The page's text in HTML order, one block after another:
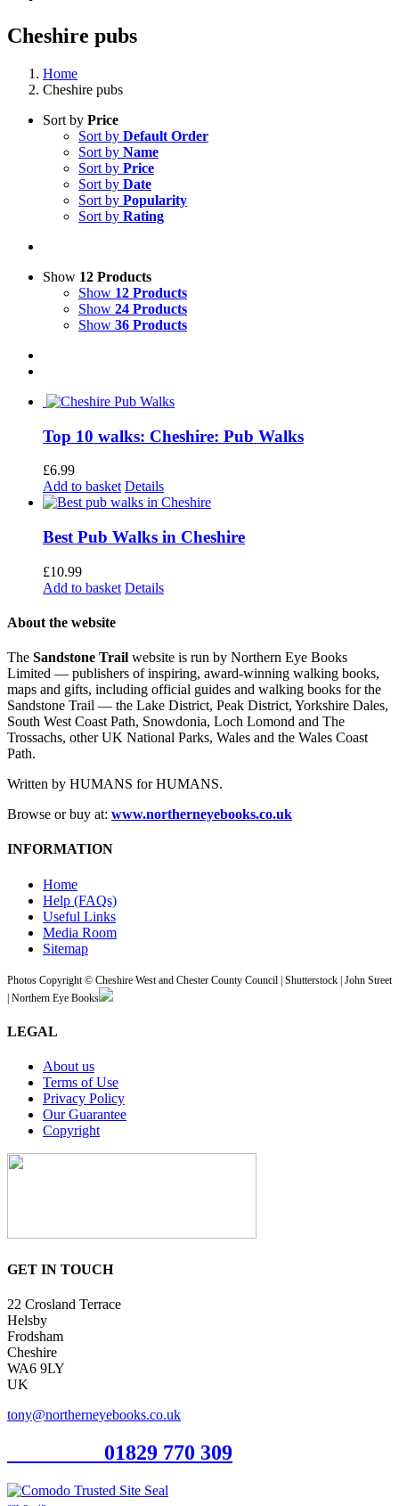
Cheshire pubs
Home
Cheshire pubs
Sort by Price
Sort by Default Order
Sort by Name
Sort by Price
Sort by Date
Sort by Popularity
Sort by Rating
Show 12 Products
Show 12 Products
Show 24 Products
Show 36 Products
Top 10 walks: Cheshire: Pub Walks
£6.99
Add to basket Details
Best Pub Walks in Cheshire
£10.99
Add to basket Details
About the website
The Sandstone Trail website is run by Northern Eye Books
Limited — publishers of inspiring, award-winning walking books,
maps and gifts, including official guides and walking books for the
Sandstone Trail — the Lake District, Peak District, Yorkshire Dales,
South West Coast Path, Snowdonia, Loch Lomond and The
Trossachs, other UK National Parks, Wales and the Wales Coast
Path.
Written by HUMANS for HUMANS.
Browse or buy at: www.northerneyebooks.co.uk
INFORMATION
Home
Help (FAQs)
Useful Links
Media Room
Sitemap
Photos Copyright © Cheshire West and Chester County Council | Shutterstock | John Street
| Northern Eye Books
LEGAL
About us
Terms of Use
Privacy Policy
Our Guarantee
Copyright
GET IN TOUCH
22 Crosland Terrace
Helsby
Frodsham
Cheshire
WA6 9LY
UK
tony@northerneyebooks.co.uk
01829 770 309